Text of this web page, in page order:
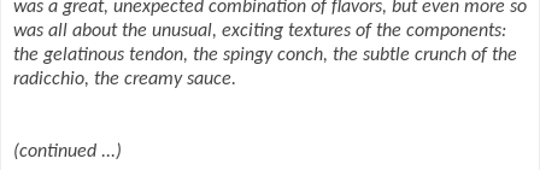
was a great, unexpected combination of flavors, but even more so
was all about the unusual, exciting textures of the components:
the gelatinous tendon, the spingy conch, the subtle crunch of the
radicchio, the creamy sauce.
(continued ...)